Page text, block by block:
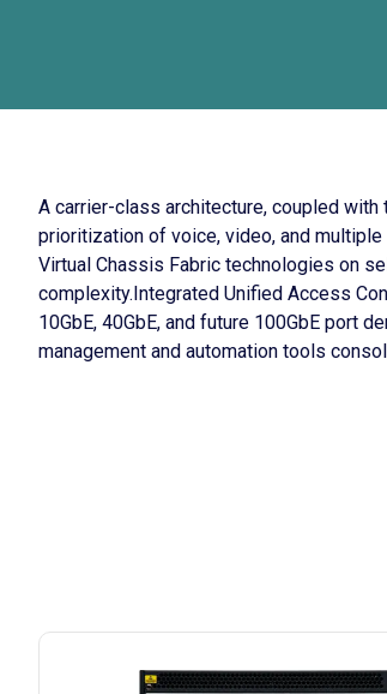
A carrier-class architecture, coupled
prioritization of voice, video, and
Virtual Chassis Fabric technologies on
complexity.Integrated Unified Access
10GbE, 40GbE, and future 100GbE port
management and automation tools